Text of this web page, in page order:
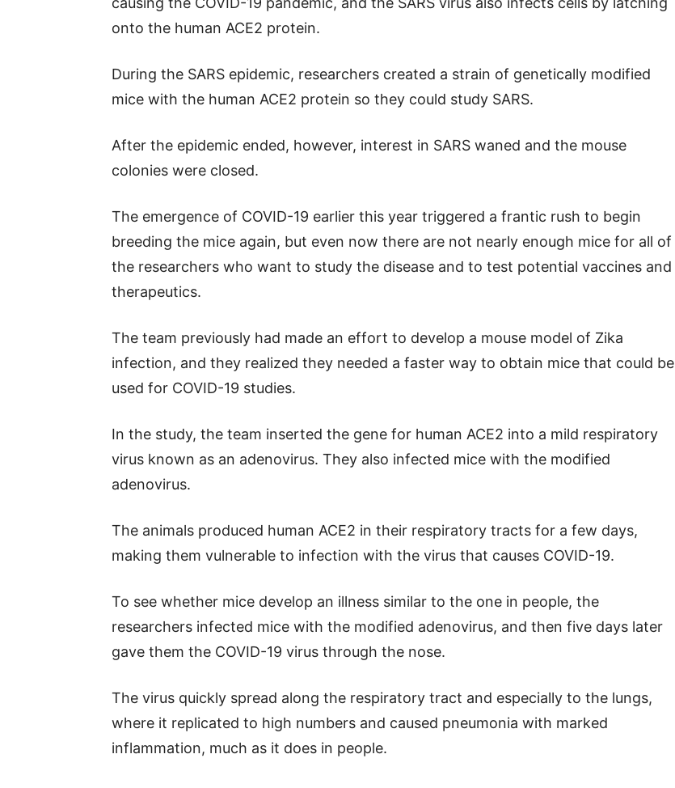
onto the human ACE2 protein.
During the SARS epidemic, researchers created a strain of genetically modified
mice with the human ACE2 protein so they could study SARS.
After the epidemic ended, however, interest in SARS waned and the mouse
colonies were closed.
The emergence of COVID-19 earlier this year triggered a frantic rush to begin
breeding the mice again, but even now there are not nearly enough mice for all of
the researchers who want to study the disease and to test potential vaccines and
therapeutics.
The team previously had made an effort to develop a mouse model of Zika
infection, and they realized they needed a faster way to obtain mice that could be
used for COVID-19 studies.
In the study, the team inserted the gene for human ACE2 into a mild respiratory
virus known as an adenovirus. They also infected mice with the modified
adenovirus.
The animals produced human ACE2 in their respiratory tracts for a few days,
making them vulnerable to infection with the virus that causes COVID-19.
To see whether mice develop an illness similar to the one in people, the
researchers infected mice with the modified adenovirus, and then five days later
gave them the COVID-19 virus through the nose.
The virus quickly spread along the respiratory tract and especially to the lungs,
where it replicated to high numbers and caused pneumonia with marked
inflammation, much as it does in people.